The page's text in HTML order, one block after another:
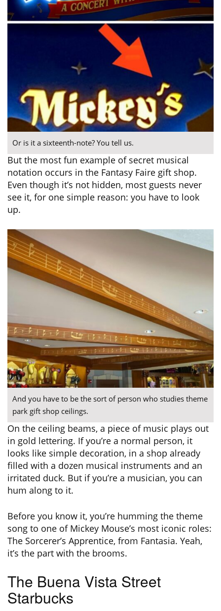
Or is it a sixteenth-note? You tell us.
But the most fun example of secret musical
notation occurs in the Fantasy Faire gift shop.
Even though it’s not hidden, most guests never
see it, for one simple reason: you have to look
up.
And you have to be the sort of person who studies theme
park gift shop ceilings.
On the ceiling beams, a piece of music plays out
in gold lettering. If you’re a normal person, it
looks like simple decoration, in a shop already
filled with a dozen musical instruments and an
irritated duck. But if you’re a musician, you can
hum along to it.
Before you know it, you’re humming the theme
song to one of Mickey Mouse’s most iconic roles:
The Sorcerer’s Apprentice, from Fantasia. Yeah,
it’s the part with the brooms.
The Buena Vista Street
Starbucks